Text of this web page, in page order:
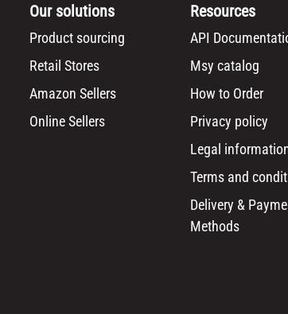
Our solutions
Product sourcing
Retail Stores
Amazon Sellers
Online Sellers
Resources
API
Msy catalog
How to Order
Privacy policy
Legal
Terms and
Delivery &
Methods